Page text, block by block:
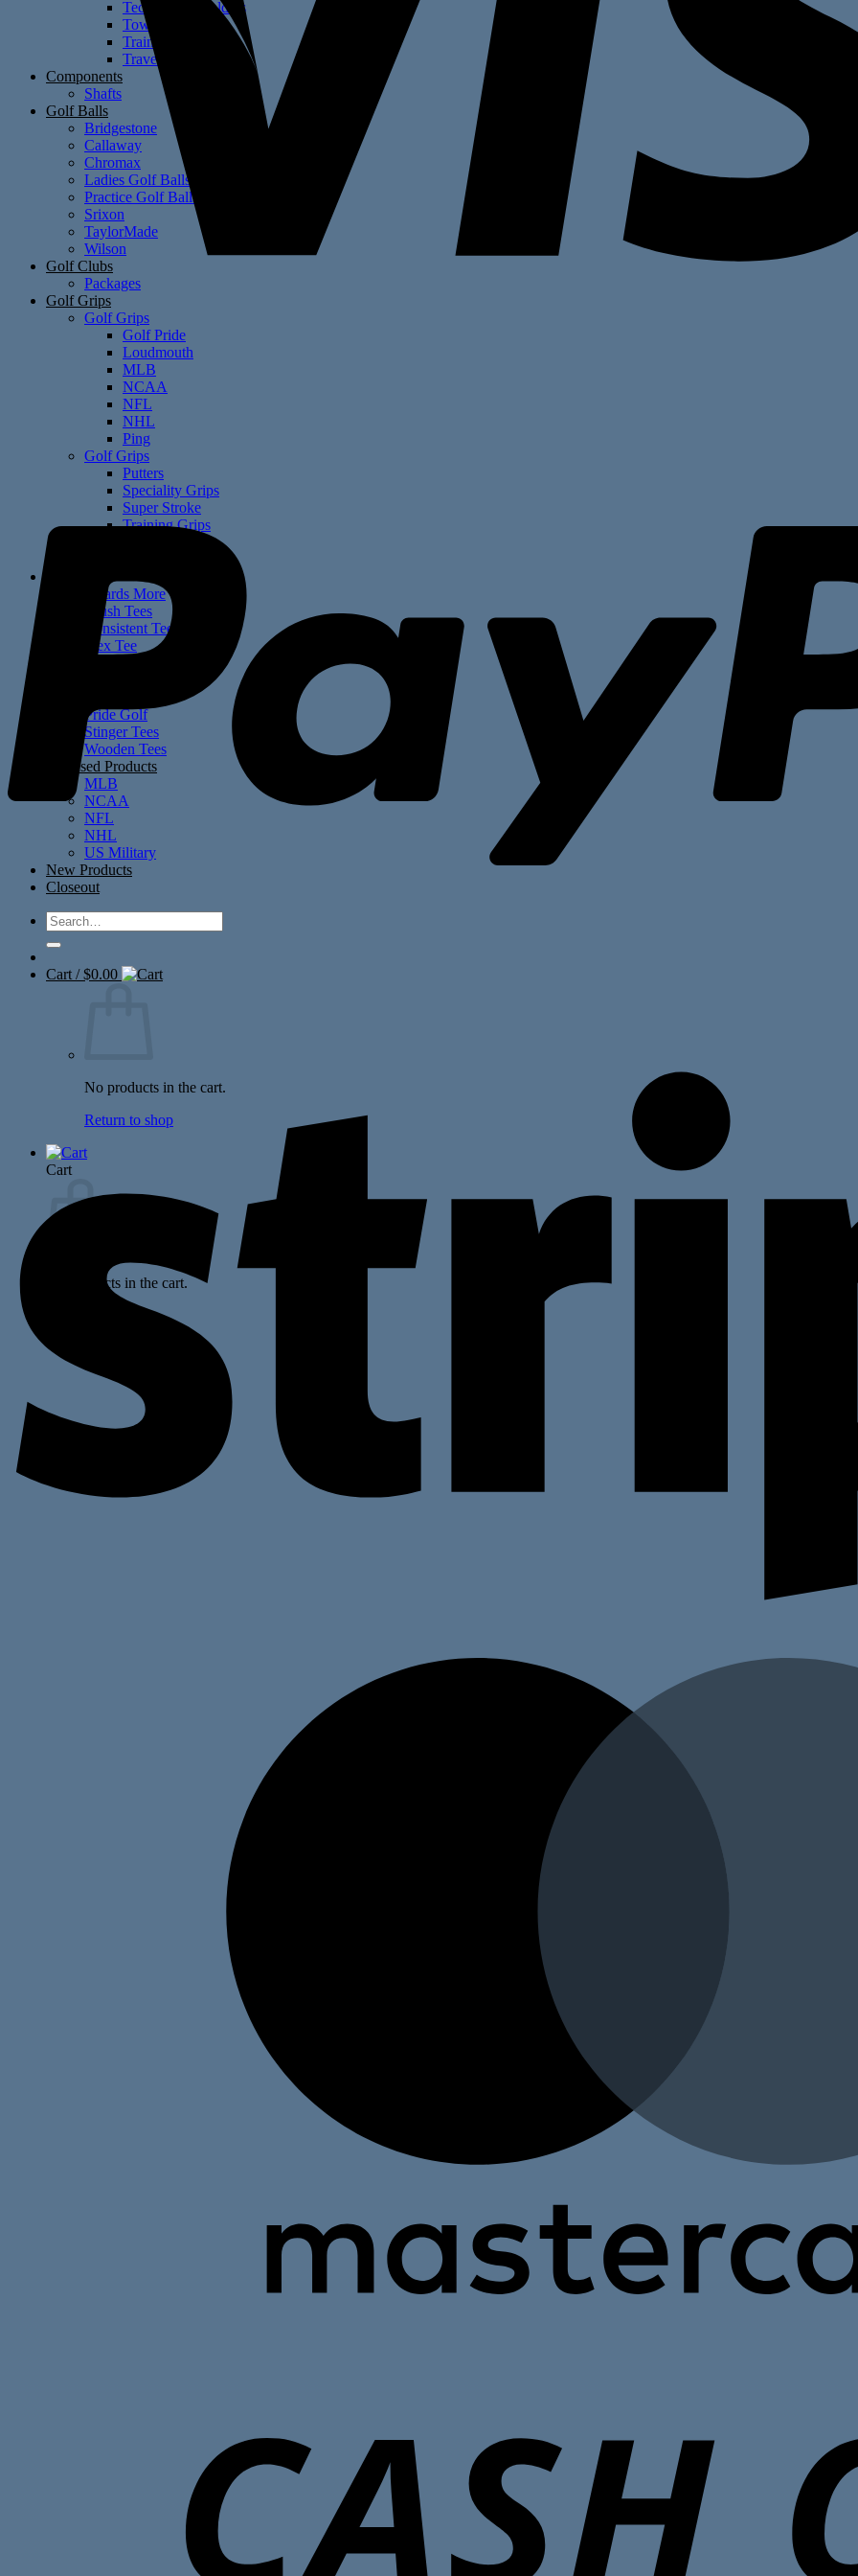
Technology Holders
Towels
Training Aids
Travel Covers
Components
Shafts
Golf Balls
Bridgestone
Callaway
Chromax
Ladies Golf Balls
Practice Golf Balls
Srixon
TaylorMade
Wilson
Golf Clubs
Packages
Golf Grips
Golf Grips
Golf Pride
Loudmouth
MLB
NCAA
NFL
NHL
Ping
Golf Grips
Putters
Speciality Grips
Super Stroke
Training Grips
4 Yards More
Brush Tees
Consistent Tees
Flex Tee
Pride Golf
Stinger Tees
Wooden Tees
Licensed Products
MLB
NCAA
NFL
NHL
US Military
New Products
Closeout
Search
for:
Cart /$0.00
No products in the cart.
Return to shop
Cart
No products in the cart.